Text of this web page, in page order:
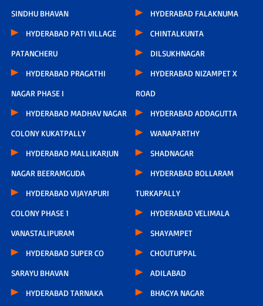
SINDHU BHAVAN
HYDERABAD PATI VILLAGE
PATANCHERU
HYDERABAD PRAGATHI
NAGAR PHASE I
HYDERABAD MADHAV NAGAR
COLONY KUKATPALLY
HYDERABAD MALLIKARJUN
NAGAR BEERAMGUDA
HYDERABAD VIJAYAPURI
COLONY PHASE 1
VANASTALIPURAM
HYDERABAD SUPER CO
SARAYU BHAVAN
HYDERABAD TARNAKA
HYDERABAD FALAKNUMA
CHINTALKUNTA
DILSUKHNAGAR
HYDERABAD NIZAMPET X
ROAD
HYDERABAD ADDAGUTTA
WANAPARTHY
SHADNAGAR
HYDERABAD BOLLARAM
TURKAPALLY
HYDERABAD VELIMALA
SHAYAMPET
CHOUTUPPAL
ADILABAD
BHAGYA NAGAR